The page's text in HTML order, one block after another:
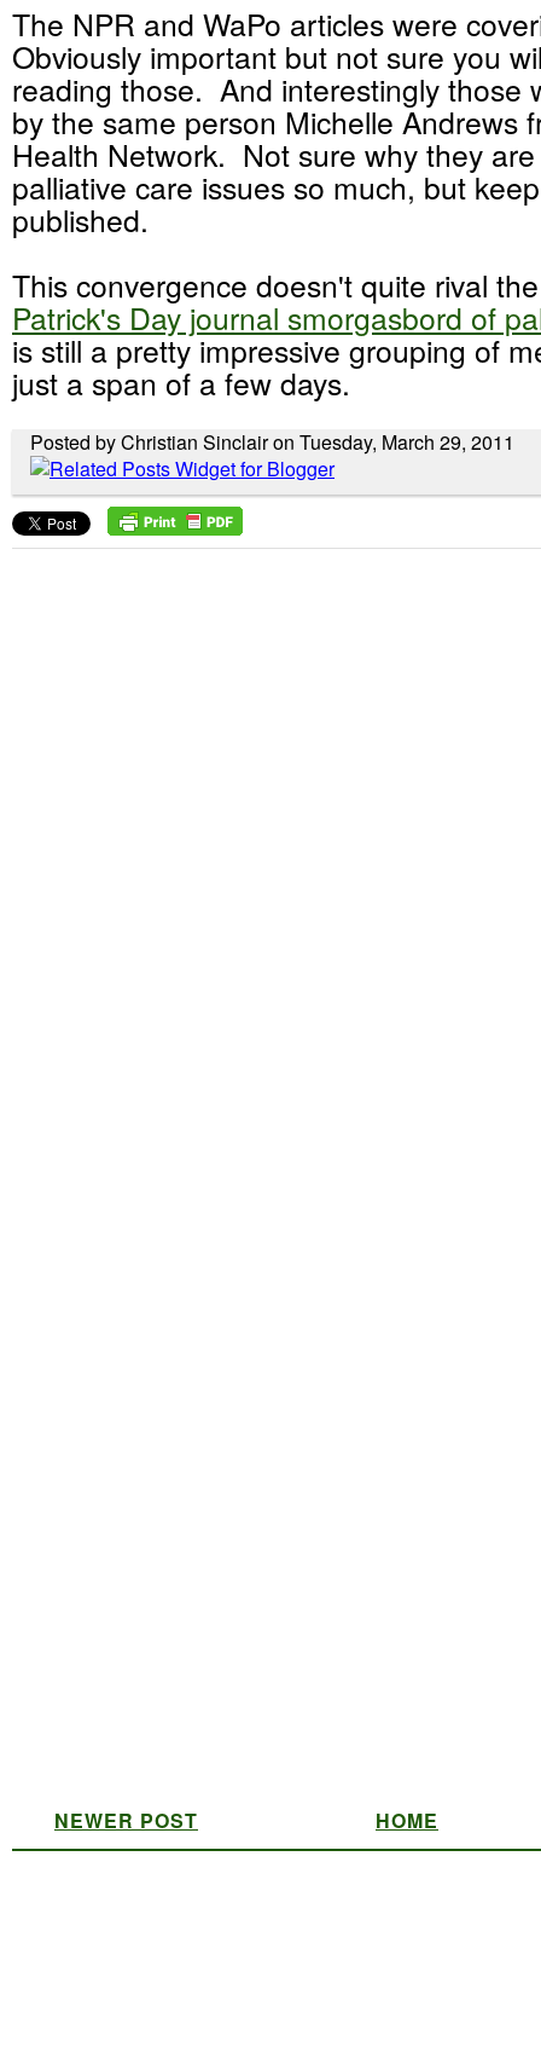
The NPR and WaPo articles were
Obviously important but not sure you
reading those. And interestingly those
by the same person Michelle Andrews
Health Network. Not sure why they
palliative care issues so much, but
published.
This convergence doesn't quite rival
Patrick's Day journal smorgasbord of
is still a pretty impressive grouping of
just a span of a few days.
Posted by Christian Sinclair on Tuesday, March 29, 2011
NEWER POST HOME